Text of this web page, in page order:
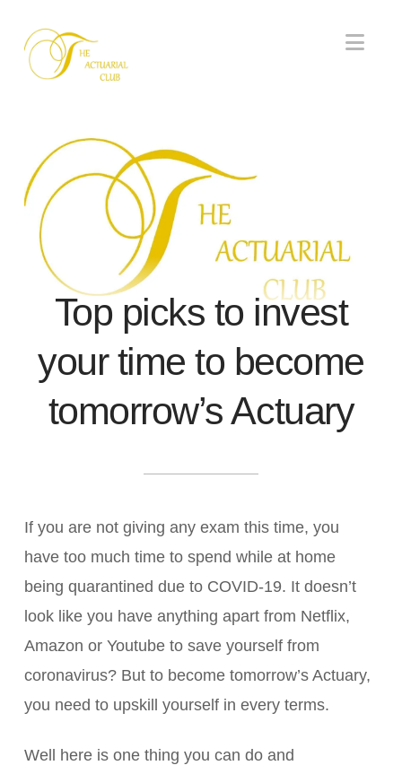
Top picks to invest
your time to become
tomorrow’s Actuary
If you are not giving any exam this time, you
have too much time to spend while at home
being quarantined due to COVID-19. It doesn’t
look like you have anything apart from Netflix,
Amazon or Youtube to save yourself from
coronavirus? But to become tomorrow’s Actuary,
you need to upskill yourself in every terms.
Well here is one thing you can do and